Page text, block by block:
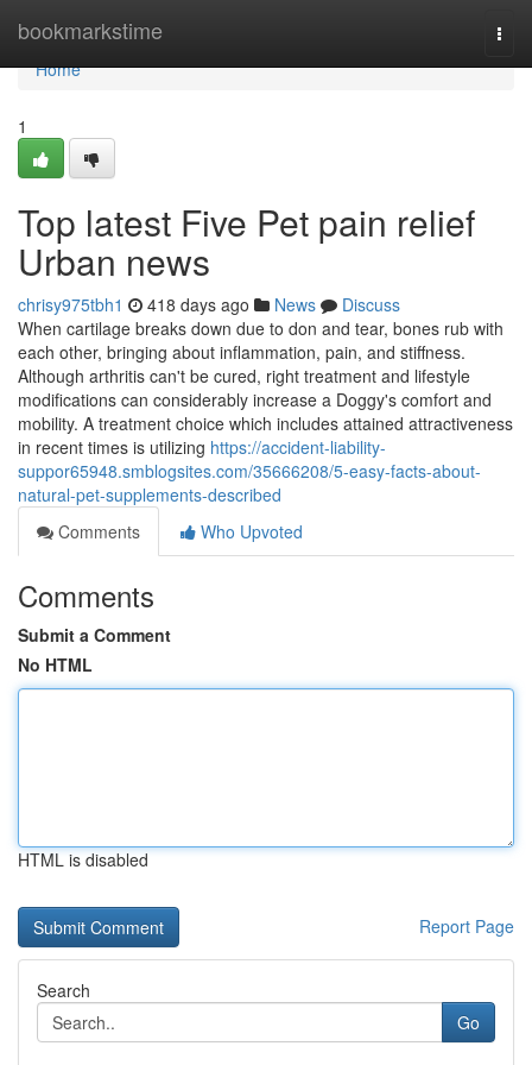
bookmarkstime
Home
Home
1
Top latest Five Pet pain relief
Urban news
chrisy975tbh1 418 days ago News
Discuss
When cartilage breaks down due to don and tear, bones rub with
each other, bringing about inflammation, pain, and stiffness.
Although arthritis can't be cured, right treatment and lifestyle
modifications can considerably increase a Doggy's comfort and
mobility. A treatment choice which includes attained attractiveness
in recent times is utilizing https://accident-liability-
suppor65948.smblogsites.com/35666208/5-easy-facts-about-
natural-pet-supplements-described
Comments
Who Upvoted
Comments
Submit a Comment
No HTML
HTML is disabled
Report Page
Search
Go